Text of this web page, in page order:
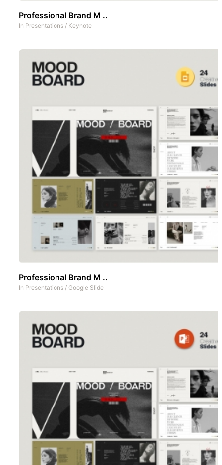
Professional Brand M ..
In Presentations / Keynote
Professional Brand M ..
In Presentations / Google Slide